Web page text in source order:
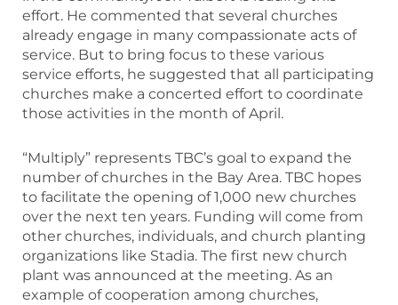
effort. He commented that several churches
already engage in many compassionate acts of
service. But to bring focus to these various
service efforts, he suggested that all participating
churches make a concerted effort to coordinate
those activities in the month of April.
“Multiply” represents TBC’s goal to expand the
number of churches in the Bay Area. TBC hopes
to facilitate the opening of 1,000 new churches
over the next ten years. Funding will come from
other churches, individuals, and church planting
organizations like Stadia. The first new church
plant was announced at the meeting. As an
example of cooperation among churches,